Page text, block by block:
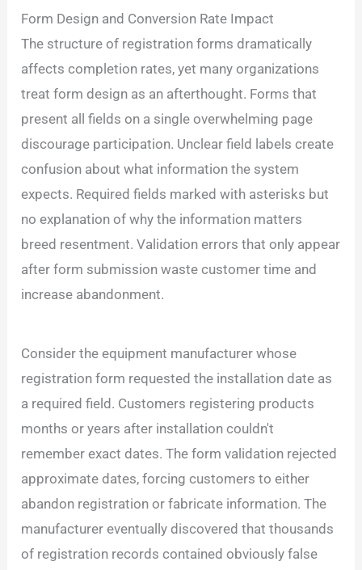
Form Design and Conversion Rate Impact
The structure of registration forms dramatically
affects completion rates, yet many organizations
treat form design as an afterthought. Forms that
present all fields on a single overwhelming page
discourage participation. Unclear field labels create
confusion about what information the system
expects. Required fields marked with asterisks but
no explanation of why the information matters
breed resentment. Validation errors that only appear
after form submission waste customer time and
increase abandonment.
Consider the equipment manufacturer whose
registration form requested the installation date as
a required field. Customers registering products
months or years after installation couldn't
remember exact dates. The form validation rejected
approximate dates, forcing customers to either
abandon registration or fabricate information. The
manufacturer eventually discovered that thousands
of registration records contained obviously false